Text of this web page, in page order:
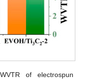
of electrospun